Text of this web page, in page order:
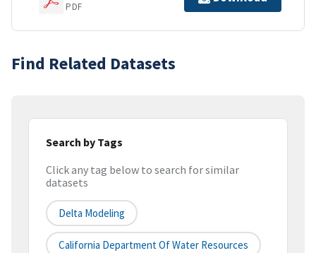
PDF
Find Related Datasets
Search by Tags
Click any tag below to search for similar
datasets
Delta Modeling
California Department Of Water Resources